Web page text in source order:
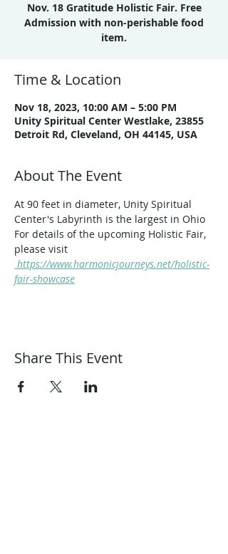
Nov. 18 Gratitude Holistic Fair. Free
Admission with non-perishable food
item.
Time & Location
Nov 18, 2023, 10:00 AM – 5:00 PM
Unity Spiritual Center Westlake, 23855
Detroit Rd, Cleveland, OH 44145, USA
About The Event
At 90 feet in diameter, Unity Spiritual
Center's Labyrinth is the largest in Ohio
For details of the upcoming Holistic Fair,
please visit
https://www.harmonicjourneys.net/holistic-
fair-showcase
Share This Event